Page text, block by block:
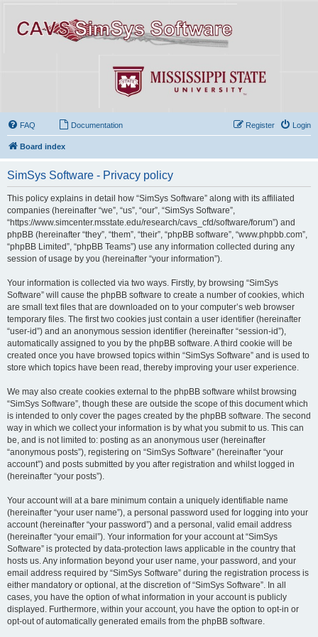
FAQ Documentation Login
Register
Board index
SimSys Software - Privacy policy
This policy explains in detail how “SimSys Software” along with its affiliated
companies (hereinafter “we”, “us”, “our”, “SimSys Software”,
“https://www.simcenter.msstate.edu/research/cavs_cfd/software/forum”) and
phpBB (hereinafter “they”, “them”, “their”, “phpBB software”, “www.phpbb.com”,
“phpBB Limited”, “phpBB Teams”) use any information collected during any
session of usage by you (hereinafter “your information”).
Your information is collected via two ways. Firstly, by browsing “SimSys
Software” will cause the phpBB software to create a number of cookies, which
are small text files that are downloaded on to your computer’s web browser
temporary files. The first two cookies just contain a user identifier (hereinafter
“user-id”) and an anonymous session identifier (hereinafter “session-id”),
automatically assigned to you by the phpBB software. A third cookie will be
created once you have browsed topics within “SimSys Software” and is used to
store which topics have been read, thereby improving your user experience.
We may also create cookies external to the phpBB software whilst browsing
“SimSys Software”, though these are outside the scope of this document which
is intended to only cover the pages created by the phpBB software. The second
way in which we collect your information is by what you submit to us. This can
be, and is not limited to: posting as an anonymous user (hereinafter
“anonymous posts”), registering on “SimSys Software” (hereinafter “your
account”) and posts submitted by you after registration and whilst logged in
(hereinafter “your posts”).
Your account will at a bare minimum contain a uniquely identifiable name
(hereinafter “your user name”), a personal password used for logging into your
account (hereinafter “your password”) and a personal, valid email address
(hereinafter “your email”). Your information for your account at “SimSys
Software” is protected by data-protection laws applicable in the country that
hosts us. Any information beyond your user name, your password, and your
email address required by “SimSys Software” during the registration process is
either mandatory or optional, at the discretion of “SimSys Software”. In all
cases, you have the option of what information in your account is publicly
displayed. Furthermore, within your account, you have the option to opt-in or
opt-out of automatically generated emails from the phpBB software.